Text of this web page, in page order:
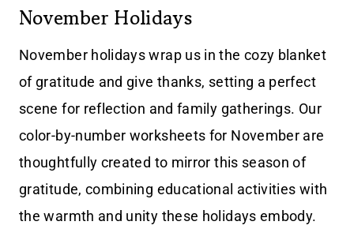
November Holidays
November holidays wrap us in the cozy blanket
of gratitude and give thanks, setting a perfect
scene for reflection and family gatherings. Our
color-by-number worksheets for November are
thoughtfully created to mirror this season of
gratitude, combining educational activities with
the warmth and unity these holidays embody.